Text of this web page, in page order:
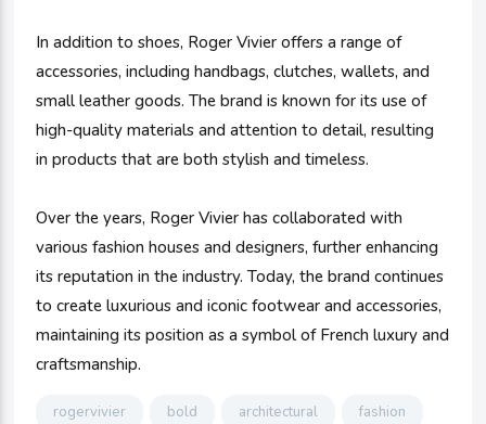
In addition to shoes, Roger Vivier offers a range of
accessories, including handbags, clutches, wallets, and
small leather goods. The brand is known for its use of
high-quality materials and attention to detail, resulting
in products that are both stylish and timeless.
Over the years, Roger Vivier has collaborated with
various fashion houses and designers, further enhancing
its reputation in the industry. Today, the brand continues
to create luxurious and iconic footwear and accessories,
maintaining its position as a symbol of French luxury and
craftsmanship.
rogervivier bold architectural fashion